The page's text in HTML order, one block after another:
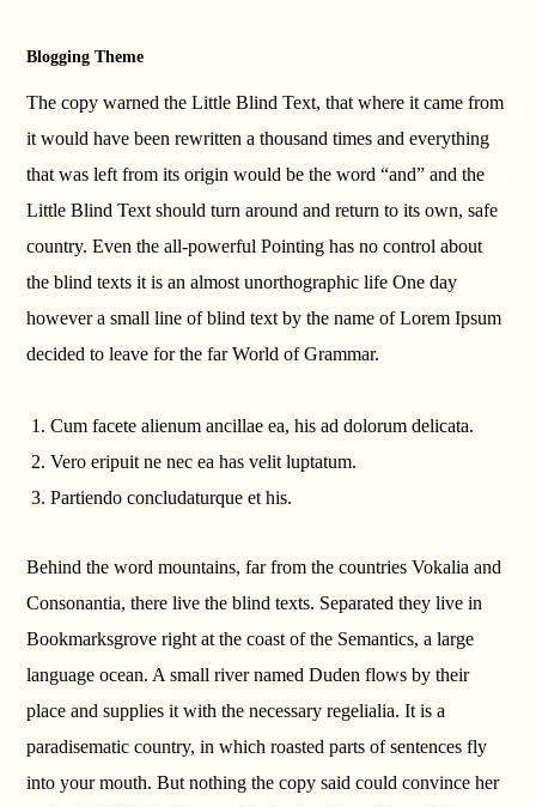
Blogging Theme
The copy warned the Little Blind Text, that where it came from
it would have been rewritten a thousand times and everything
that was left from its origin would be the word “and” and the
Little Blind Text should turn around and return to its own, safe
country. Even the all-powerful Pointing has no control about
the blind texts it is an almost unorthographic life One day
however a small line of blind text by the name of Lorem Ipsum
decided to leave for the far World of Grammar.
Cum facete alienum ancillae ea, his ad dolorum delicata.
Vero eripuit ne nec ea has velit luptatum.
Partiendo concludaturque et his.
Behind the word mountains, far from the countries Vokalia and
Consonantia, there live the blind texts. Separated they live in
Bookmarksgrove right at the coast of the Semantics, a large
language ocean. A small river named Duden flows by their
place and supplies it with the necessary regelialia. It is a
paradisematic country, in which roasted parts of sentences fly
into your mouth. But nothing the copy said could convince her